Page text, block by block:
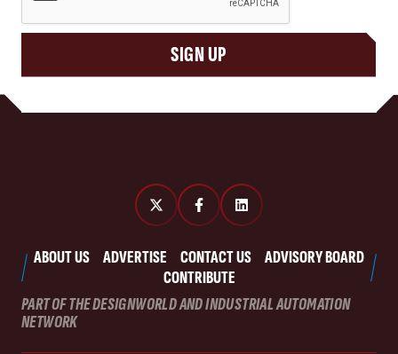
SIGN UP
ABOUT US ADVERTISE CONTACT US
ADVISORY BOARD
CONTRIBUTE
PART OF THE DESIGNWORLD AND INDUSTRIAL AUTOMATION
NETWORK